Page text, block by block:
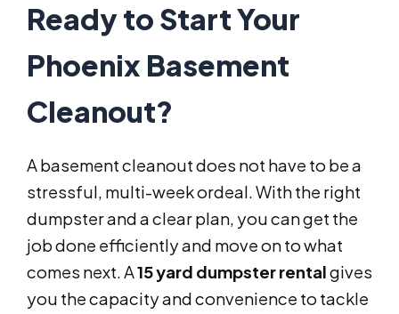
Ready to Start Your
Phoenix Basement
Cleanout?
A basement cleanout does not have to be a
stressful, multi-week ordeal. With the right
dumpster and a clear plan, you can get the
job done efficiently and move on to what
comes next. A15 yard dumpster rentalgives
you the capacity and convenience to tackle